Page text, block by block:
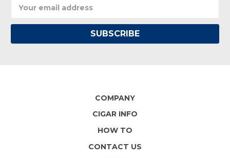
Address
COMPANY
CIGAR INFO
HOW TO
CONTACT US